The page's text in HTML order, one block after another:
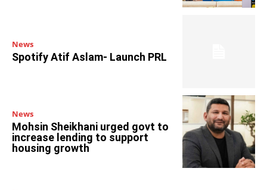
News
Spotify Atif Aslam- Launch PRL
News
Mohsin Sheikhani urged govt to
increase lending to support
housing growth